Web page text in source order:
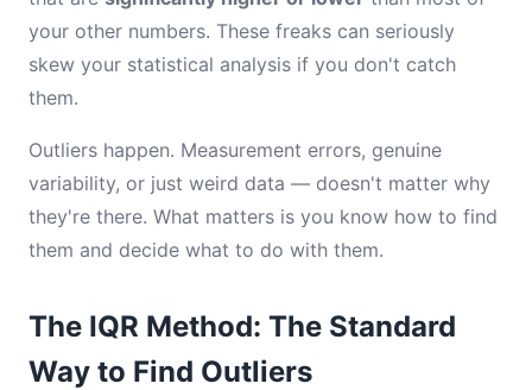
your other numbers. These freaks can seriously
skew your statistical analysis if you don't catch
them.
Outliers happen. Measurement errors, genuine
variability, or just weird data — doesn't matter why
they're there. What matters is you know how to find
them and decide what to do with them.
The IQR Method: The Standard
Way to Find Outliers